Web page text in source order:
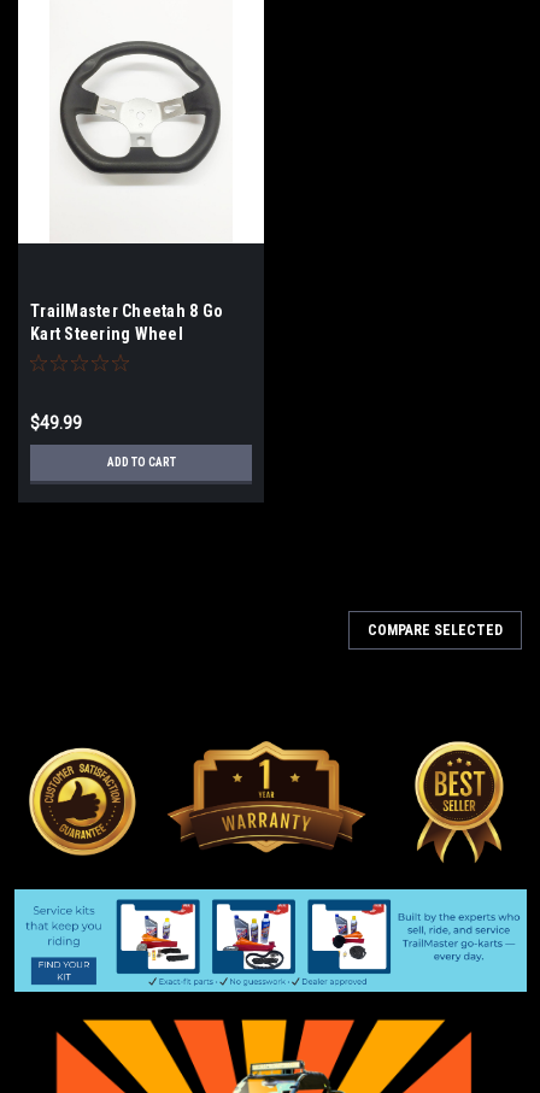
TrailMaster Cheetah 8 Go
Kart Steering Wheel
$49.99
ADD TO CART
COMPARE SELECTED